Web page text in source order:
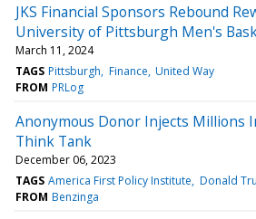
JKS Financial Sponsors Rebound
University of Pittsburgh Men's
March 11, 2024
TAGS Pittsburgh Finance United Way
FROM PRLog
Anonymous Donor Injects Millions
Think Tank
December 06, 2023
TAGS America First Policy Institute Donald
FROM Benzinga